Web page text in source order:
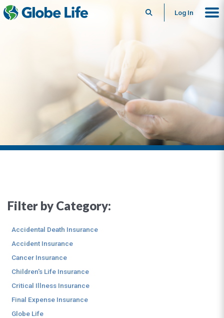
SearchLog In
Filter by Category:
Accidental Death Insurance
Accident Insurance
Cancer Insurance
Children's Life Insurance
Critical Illness Insurance
Final Expense Insurance
Globe Life